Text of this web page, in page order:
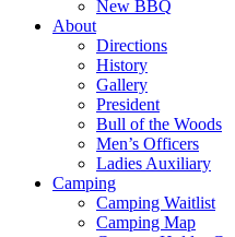
New BBQ
About
Directions
History
Gallery
President
Bull of the Woods
Men’s Officers
Ladies Auxiliary
Camping
Camping Waitlist
Camping Map